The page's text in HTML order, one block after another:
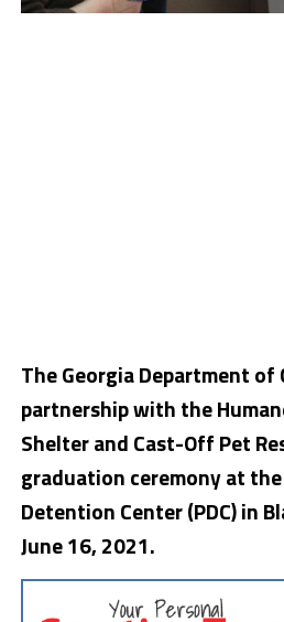
The Georgia Department of
partnership with the
Shelter and Cast-Off Pet
graduation ceremony at
Detention Center (PDC) in
June 16, 2021.